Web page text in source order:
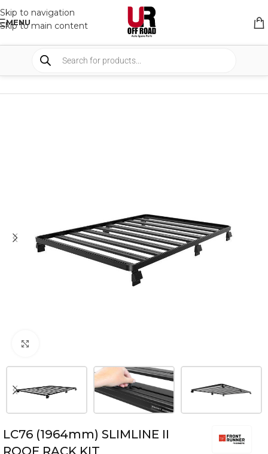
Skip to navigation
Skip to main content
MENU
SHOP RACK & RACK ACCESSORIES
LC76 (1964mm) SLIMLINE II
ROOF RACK KIT